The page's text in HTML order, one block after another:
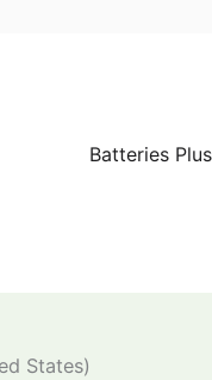
Batteries
States)